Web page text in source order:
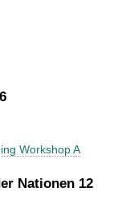
Workshop A
Nationen 12